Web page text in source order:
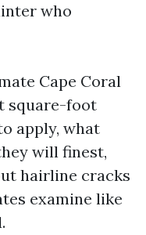
who
Cape Coral
square-foot
apply, what
will finest,
hairline cracks
examine like